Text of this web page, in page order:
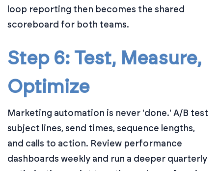
loop reporting then becomes the shared
scoreboard for both teams.
Step 6: Test, Measure,
Optimize
Marketing automation is never 'done.' A/B test
subject lines, send times, sequence lengths,
and calls to action. Review performance
dashboards weekly and run a deeper quarterly